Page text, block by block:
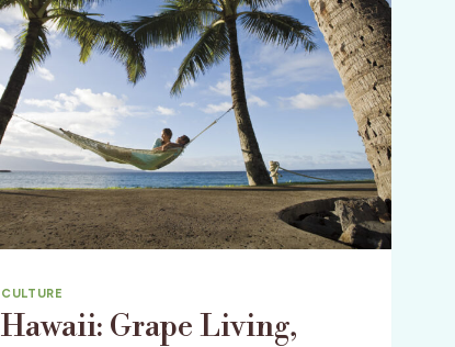
CULTURE
Hawaii: Grape Living,